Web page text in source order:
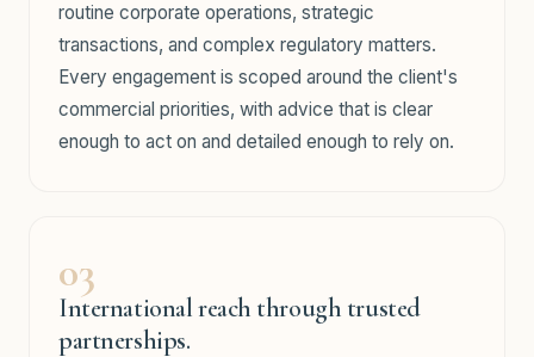
routine corporate operations, strategic
transactions, and complex regulatory matters.
Every engagement is scoped around the client's
commercial priorities, with advice that is clear
enough to act on and detailed enough to rely on.
03
International reach through trusted
partnerships.